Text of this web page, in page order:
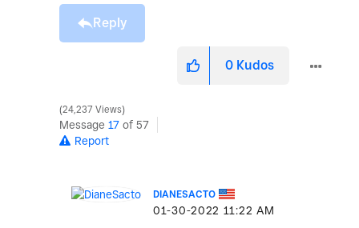
Reply
0 Kudos
24,237 Views
Message 17 of 57
Report
DIANESACTO
‎01-30-2022 11:22 AM